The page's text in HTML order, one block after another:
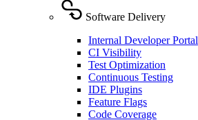
Software Delivery
Internal Developer Portal
CI Visibility
Test Optimization
Continuous Testing
IDE Plugins
Feature Flags
Code Coverage